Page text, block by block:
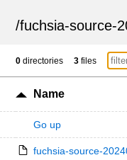
/fuchsia-source-
0 directories 3 files
Name
Go up
fuchsia-source-